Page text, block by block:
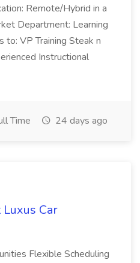
Remote/Hybrid in a
Department: Learning
VP Training Steak n
Instructional
Time 24 days ago
Car
Flexible Scheduling